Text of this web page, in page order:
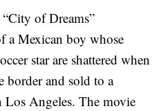
of Dreams”
a Mexican boy whose
star are shattered when
border and sold to a
Los Angeles. The movie